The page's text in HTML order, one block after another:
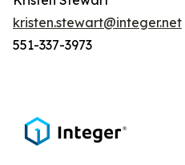
kristen.stewart@integer.net
551-337-3973